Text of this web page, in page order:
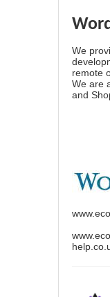
We
remote
We are
and